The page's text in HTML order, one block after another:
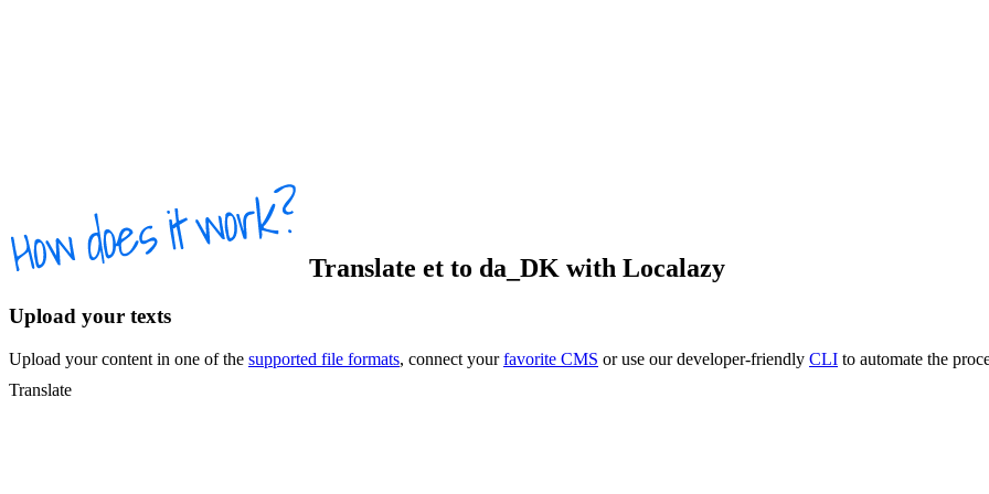
Translate et to da_DK with Localazy
Upload your texts
Upload your content in one of the supported file formats, connect yourfavorite CMS or use our developer-friendly CLI to automate the
Translate